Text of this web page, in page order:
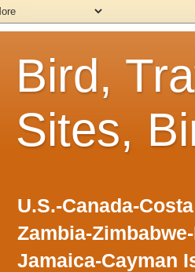
Bird,
Sites,
U.S.-Canada-
Zambia-
Jamaica-Cayman